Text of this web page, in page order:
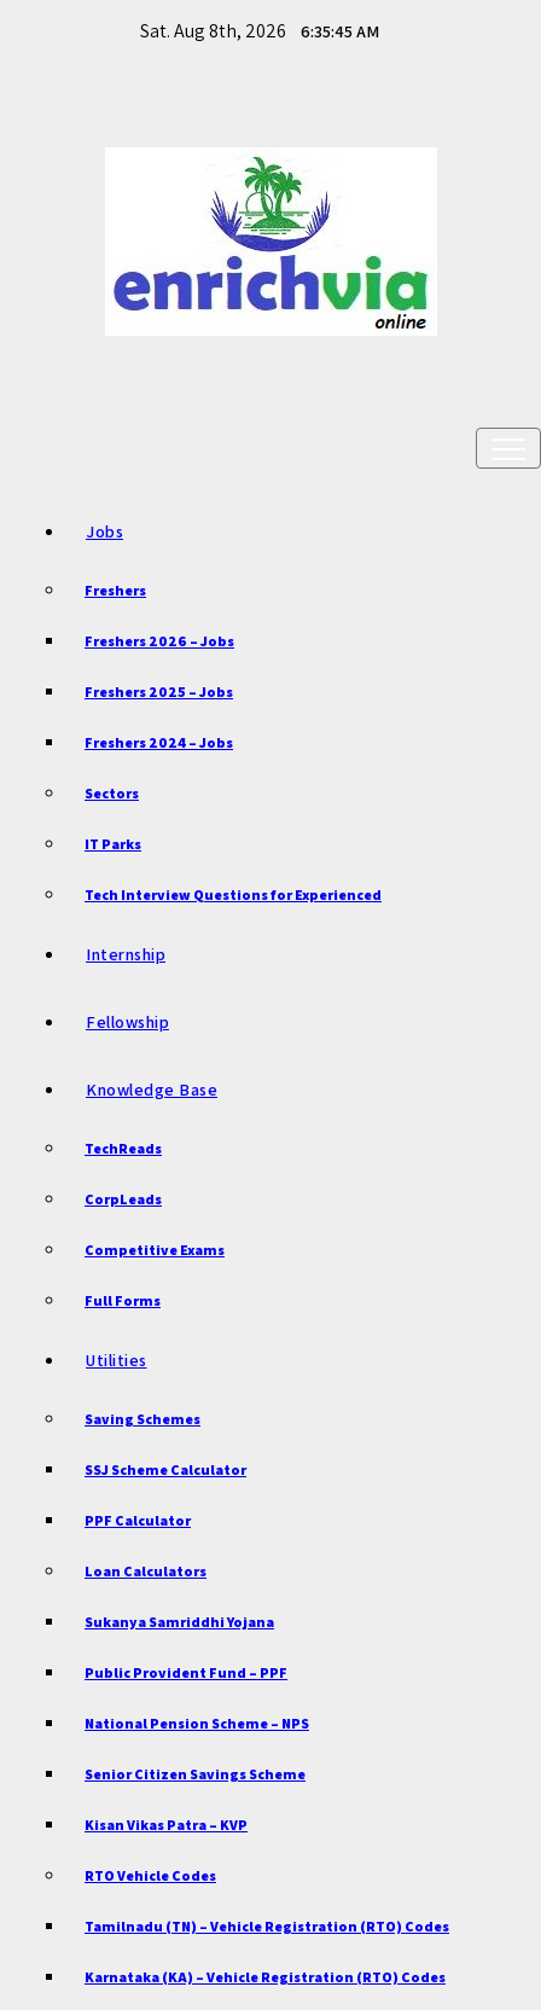
Sat. Aug 8th, 2026 6:35:46 AM
Jobs
Freshers
Freshers 2026 – Jobs
Freshers 2025 – Jobs
Freshers 2024 – Jobs
Sectors
IT Parks
Tech Interview Questions for Experienced
Internship
Fellowship
Knowledge Base
TechReads
CorpLeads
Competitive Exams
Full Forms
Utilities
Saving Schemes
SSJ Scheme Calculator
PPF Calculator
Loan Calculators
Sukanya Samriddhi Yojana
Public Provident Fund – PPF
National Pension Scheme – NPS
Senior Citizen Savings Scheme
Kisan Vikas Patra – KVP
RTO Vehicle Codes
Tamilnadu (TN) – Vehicle Registration (RTO) Codes
Karnataka (KA) – Vehicle Registration (RTO) Codes